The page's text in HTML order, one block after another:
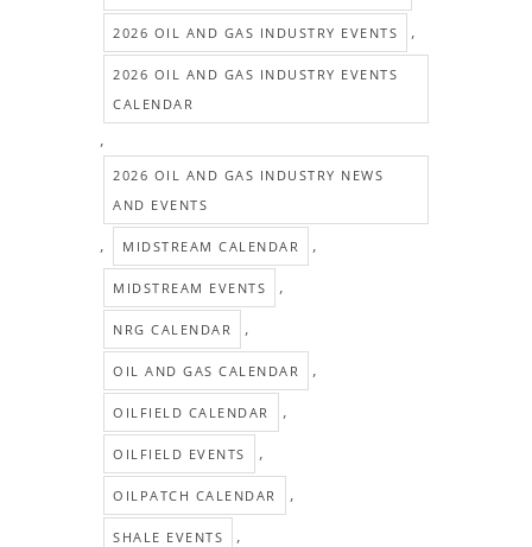
2026 OIL AND GAS INDUSTRY EVENTS ,
2026 OIL AND GAS INDUSTRY EVENTS
CALENDAR
,
2026 OIL AND GAS INDUSTRY NEWS
AND EVENTS
, MIDSTREAM CALENDAR ,
MIDSTREAM EVENTS ,
NRG CALENDAR ,
OIL AND GAS CALENDAR ,
OILFIELD CALENDAR ,
OILFIELD EVENTS ,
OILPATCH CALENDAR ,
SHALE EVENTS ,